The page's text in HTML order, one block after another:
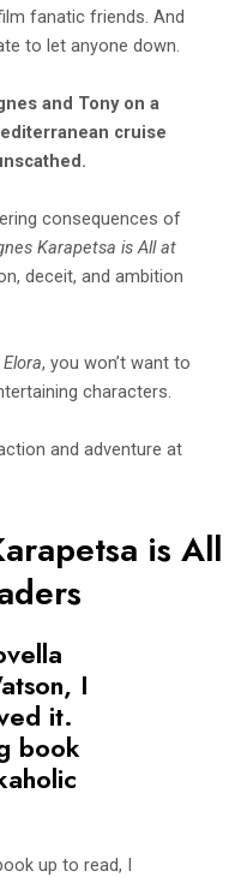
fanatic friends. And
to let anyone down.
and Tony on a
cruise
consequences of
Karapetsa is All at
deceit, and ambition
, you won’t want to
characters.
and adventure at
is All
I
it.
book
up to read, I